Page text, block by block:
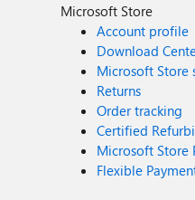
Microsoft Store
Account profile
Download
Microsoft Store
Returns
Order tracking
Certified
Microsoft Store
Flexible